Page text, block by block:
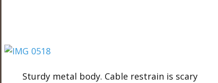
Sturdy metal body. Cable restrain is scary